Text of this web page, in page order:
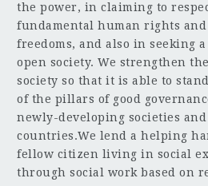
the power, in claiming to
fundamental human rights and
freedoms, and also in seeking a
open society. We strengthen
society so that it is able to
of the pillars of good
newly-developing societies and
countries.We lend a helping
fellow citizen living in social
through social work based on